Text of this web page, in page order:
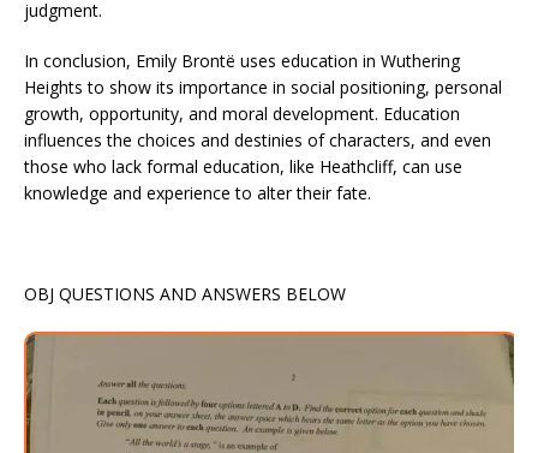
judgment.
In conclusion, Emily Brontë uses education in Wuthering
Heights to show its importance in social positioning, personal
growth, opportunity, and moral development. Education
influences the choices and destinies of characters, and even
those who lack formal education, like Heathcliff, can use
knowledge and experience to alter their fate.
OBJ QUESTIONS AND ANSWERS BELOW